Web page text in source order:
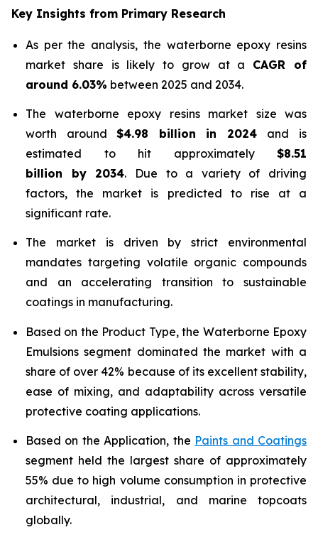
Key Insights from Primary Research
As per the analysis, the waterborne epoxy resins
market share is likely to grow at a CAGR of
around 6.03% between 2025 and 2034.
The waterborne epoxy resins market size was
worth around$4.98 billion in 2024 and is
estimated to hit approximately $8.51
billion by 2034. Due to a variety of driving
factors, the market is predicted to rise at a
significant rate.
The market is driven by strict environmental
mandates targeting volatile organic compounds
and an accelerating transition to sustainable
coatings in manufacturing.
Based on the Product Type, the Waterborne Epoxy
Emulsions segment dominated the market with a
share of over 42% because of its excellent stability,
ease of mixing, and adaptability across versatile
protective coating applications.
Based on the Application, the Paints and Coatings
segment held the largest share of approximately
55% due to high volume consumption in protective
architectural, industrial, and marine topcoats
globally.